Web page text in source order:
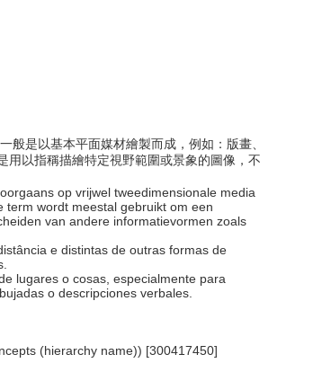
般是以基本平面媒材繪製而成，例如：版畫、
以指稱描繪特定視野範圍或景象的圖像，不
op vrijwel tweedimensionale media
wordt meestal gebruikt om een
van andere informatievormen zoals
e distintas de outras formas de
lugares o cosas, especialmente para
o descripciones verbales.
(hierarchy name)) [300417450]